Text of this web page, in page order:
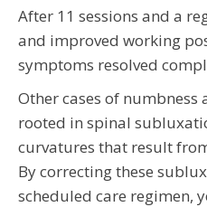
After 11 sessions and a
and improved working
symptoms resolved
Other cases of
rooted in spinal
curvatures that result
By correcting these
scheduled care regimen,